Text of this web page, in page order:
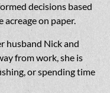
decisions based
on paper.
husband Nick and
from work, she is
or spending time